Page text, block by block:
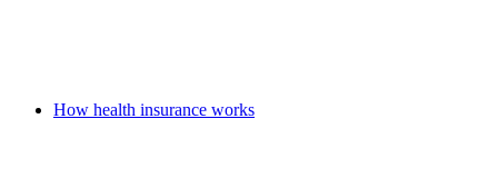
How health insurance works